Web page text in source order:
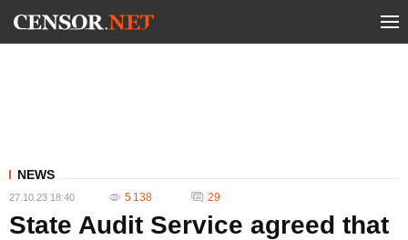
NEWS
27.10.23 18:40 5 138 29
State Audit Service agreed that